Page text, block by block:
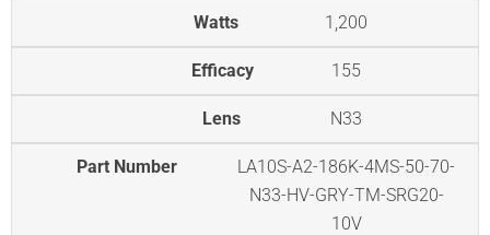
Watts 1,200
Efficacy 155
Lens N33
Part Number
LA10S-A2-186K-4MS-50-70-
N33-HV-GRY-TM-SRG20-
10V